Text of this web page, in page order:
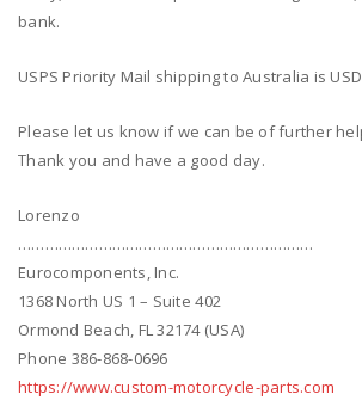
bank.
USPS Priority Mail shipping to Australia is
Please let us know if we can be of further
Thank you and have a good day.
Lorenzo
…………………………………………………………
Eurocomponents, Inc.
1368 North US 1 – Suite 402
Ormond Beach, FL 32174 (USA)
Phone 386-868-0696
https://www.custom-motorcycle-parts.com